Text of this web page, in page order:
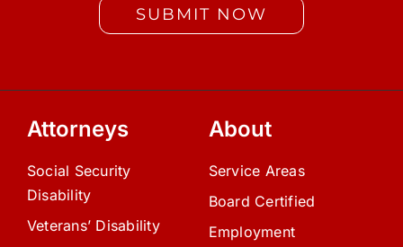
SUBMIT NOW
Attorneys
Social Security
Disability
Veterans’ Disability
About
Service Areas
Board Certified
Employment